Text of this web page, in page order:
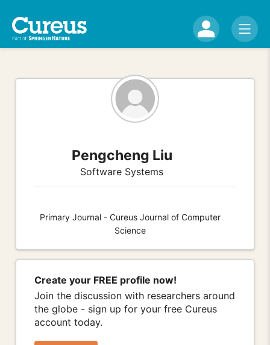
Pengcheng Liu
Software Systems
Primary Journal - Cureus Journal of Computer
Science
Create your FREE profile now!
Join the discussion with researchers around
the globe - sign up for your free Cureus
account today.